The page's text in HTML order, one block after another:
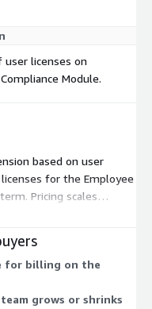
user licenses on
Module.
based on user
for the Employee
Pricing scales
There are no
size. The module
conflict tracking,
financial firms. To
of employees who
for billing on the
grows or shrinks